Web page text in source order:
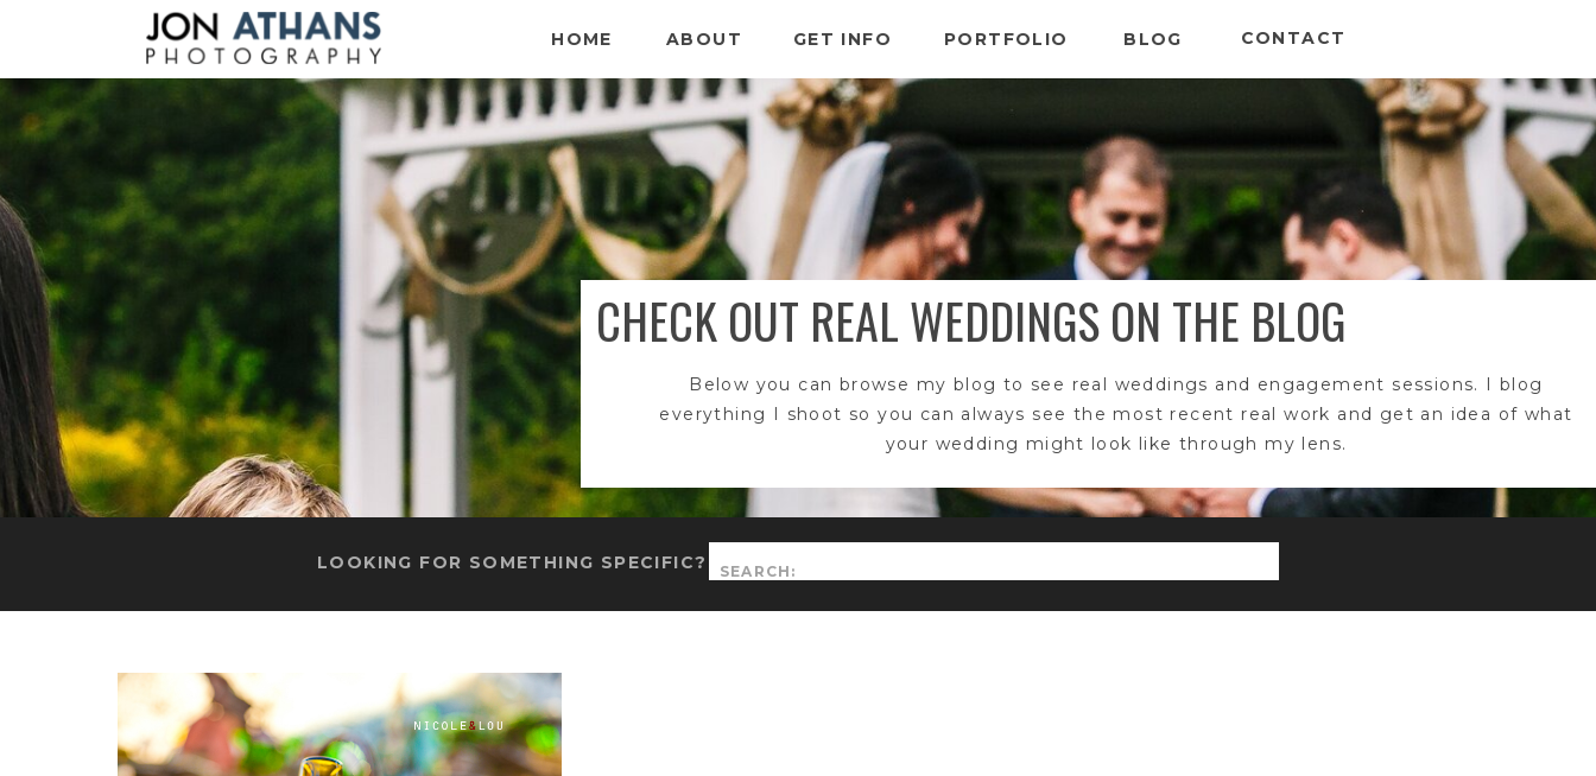
HOME ABOUT BLOG
PORTFOLIO
GET INFO CONTACT
CHECK OUT REAL WEDDINGS ON THE BLOG
Below you can browse my blog to see real weddings and engagement sessions. I blog
everything I shoot so you can always see the most recent real work and get an idea of what
your wedding might look like through my lens.
for:
LOOKING FOR SOMETHING SPECIFIC?